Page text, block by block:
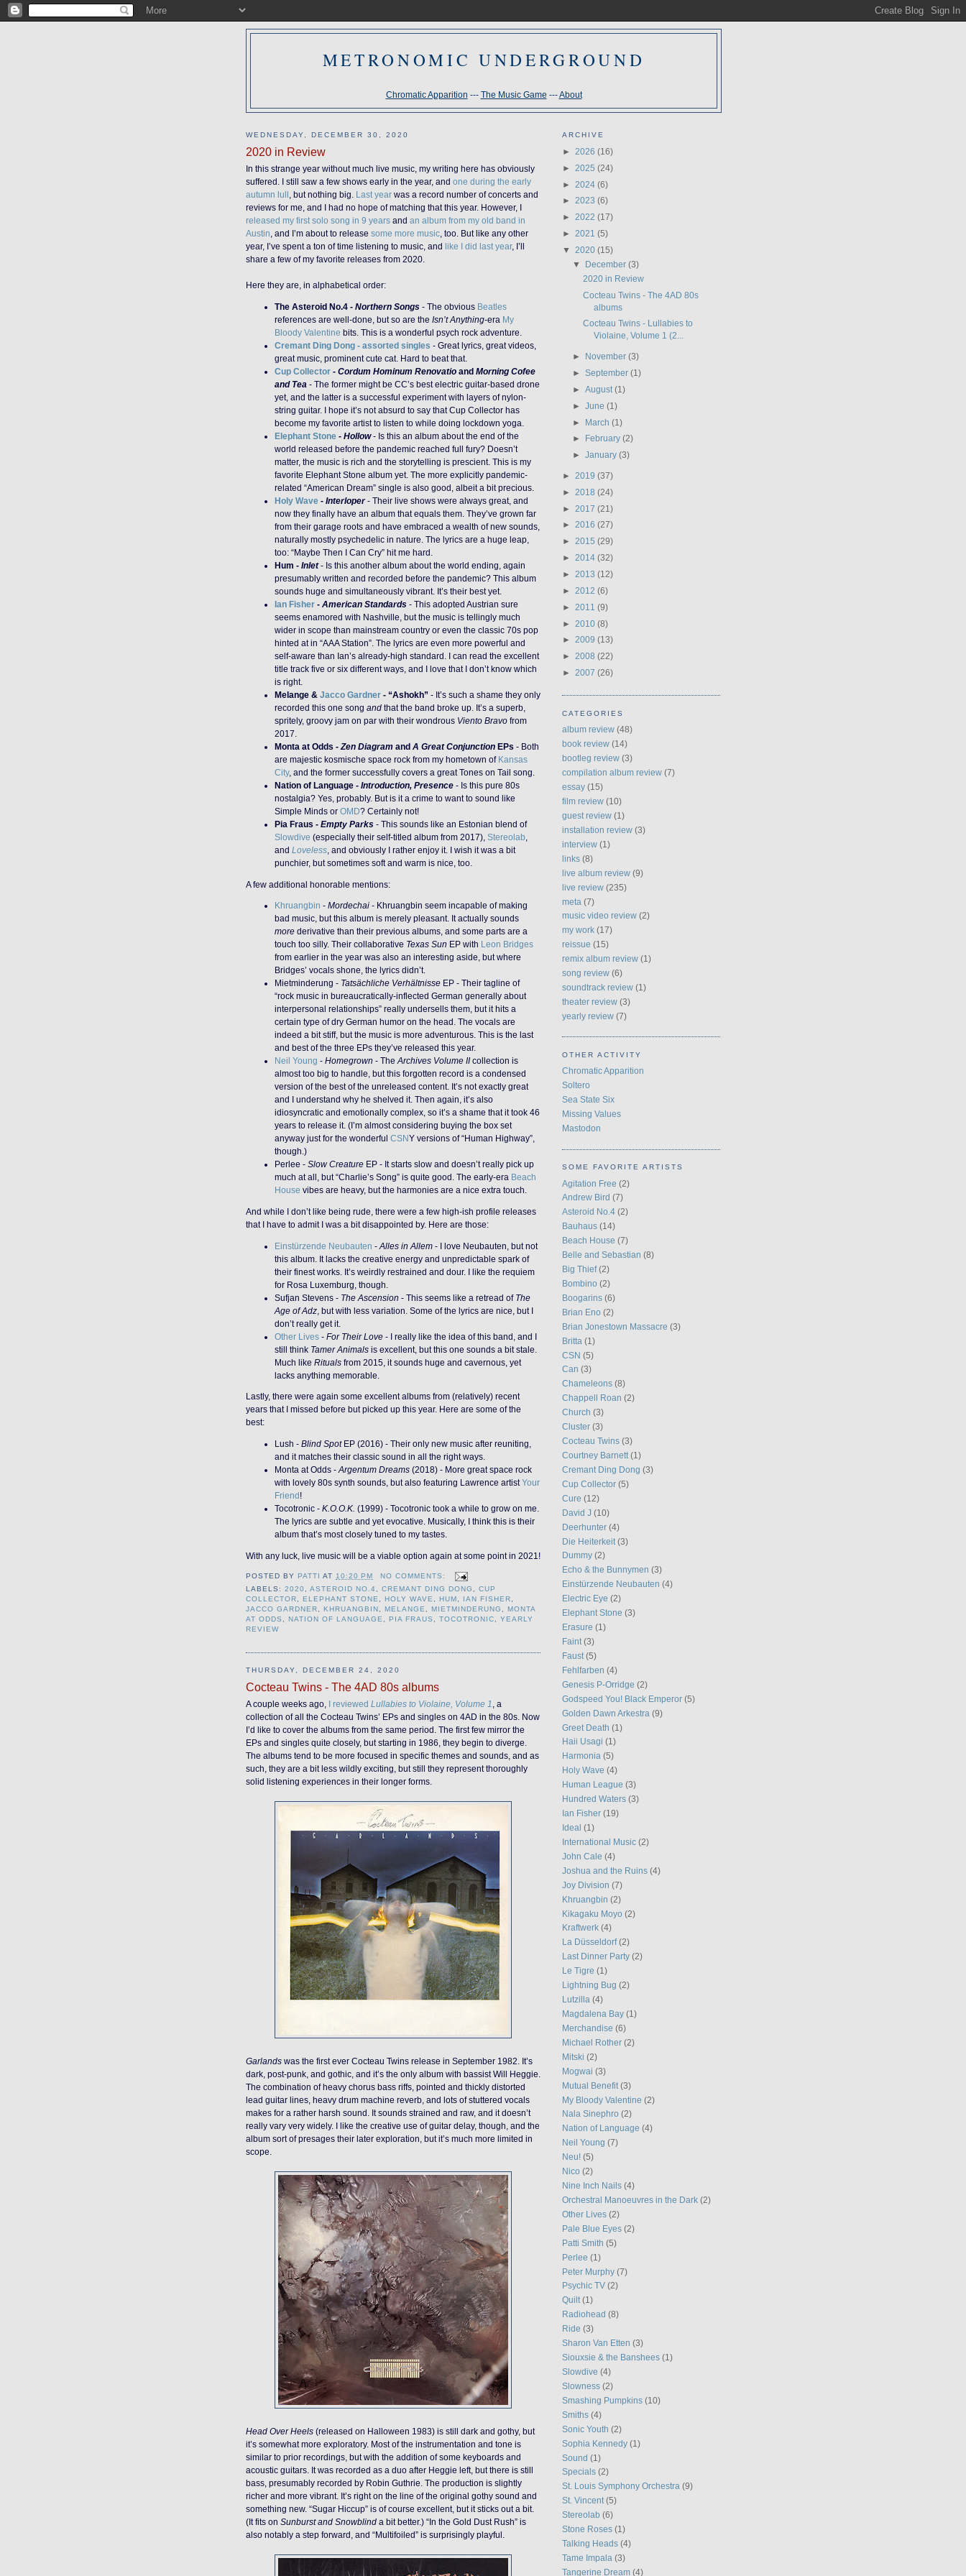
METRONOMIC UNDERGROUND
Chromatic Apparition --- The Music Game ---About
WEDNESDAY, DECEMBER 30, 2020
2020 in Review
In this strange year without much live music, my writing here has obviously
suffered. I still saw a few shows early in the year, and one during the early
autumn lull
, but nothing big. Last year was a record number of concerts and
reviews for me, and I had no hope of matching that this year. However, I
released my first solo song in 9 years and an album from my old band in
Austin , and I’m about to release some more music , too. But like any other
year, I’ve spent a ton of time listening to music, and
like I did last year, I’ll
share a few of my favorite releases from 2020.
Here they are, in alphabetical order:
The Asteroid No.4 - Northern Songs - The obvious Beatles
references are well-done, but so are the Isn’t Anything-era My
Bloody Valentine bits. This is a wonderful psych rock adventure.
Cremant Ding Dong - assorted singles - Great lyrics, great videos,
great music, prominent cute cat. Hard to beat that.
Cup Collector - Cordum Hominum Renovatio and Morning Cofee
and Tea - The former might be CC’s best electric guitar-based drone
yet, and the latter is a successful experiment with layers of nylon-
string guitar. I hope it’s not absurd to say that Cup Collector has
become my favorite artist to listen to while doing lockdown yoga.
Elephant Stone - Hollow- Is this an album about the end of the
world released before the pandemic reached full fury? Doesn’t
matter, the music is rich and the storytelling is prescient. This is my
favorite Elephant Stone album yet. The more explicitly pandemic-
related “American Dream” single is also good, albeit a bit precious.
Holy Wave - Interloper- Their live shows were always great, and
now they finally have an album that equals them. They’ve grown far
from their garage roots and have embraced a wealth of new sounds,
naturally mostly psychedelic in nature. The lyrics are a huge leap,
too: “Maybe Then I Can Cry” hit me hard.
Hum - Inlet- Is this another album about the world ending, again
presumably written and recorded before the pandemic? This album
sounds huge and simultaneously vibrant. It’s their best yet.
Ian Fisher - American Standards - This adopted Austrian sure
seems enamored with Nashville, but the music is tellingly much
wider in scope than mainstream country or even the classic 70s pop
hinted at in “AAA Station”. The lyrics are even more powerful and
self-aware than Ian’s already-high standard. I can read the excellent
title track five or six different ways, and I love that I don’t know which
is right.
Melange & Jacco Gardner - “Ashokh” - It’s such a shame they only
recorded this one song and that the band broke up. It’s a superb,
spritely, groovy jam on par with their wondrous Viento Bravo from
2017.
Monta at Odds - Zen Diagram and A Great Conjunction EPs - Both
are majestic kosmische space rock from my hometown of Kansas
City, and the former successfully covers a great Tones on Tail song.
Nation of Language - Introduction, Presence - Is this pure 80s
nostalgia? Yes, probably. But is it a crime to want to sound like
Simple Minds or OMD? Certainly not!
Pia Fraus - Empty Parks - This sounds like an Estonian blend of
Slowdive (especially their self-titled album from 2017), Stereolab
and Loveless , and obviously I rather enjoy it. I wish it was a bit
punchier, but sometimes soft and warm is nice, too.
A few additional honorable mentions:
Khruangbin - Mordechai - Khruangbin seem incapable of making
bad music, but this album is merely pleasant. It actually sounds
more derivative than their previous albums, and some parts are a
touch too silly. Their collaborative Texas Sun EP with
Leon Bridges
from earlier in the year was also an interesting aside, but where
Bridges’ vocals shone, the lyrics didn’t.
Mietminderung - Tatsächliche Verhältnisse EP - Their tagline of
“rock music in bureaucratically-inflected German generally about
interpersonal relationships” really undersells them, but it hits a
certain type of dry German humor on the head. The vocals are
indeed a bit stiff, but the music is more adventurous. This is the last
and best of the three EPs they’ve released this year.
Neil Young - Homegrown - The Archives Volume IIcollection is
almost too big to handle, but this forgotten record is a condensed
version of the best of the unreleased content. It’s not exactly great
and I understand why he shelved it. Then again, it’s also
idiosyncratic and emotionally complex, so it’s a shame that it took 46
years to release it. (I’m almost considering buying the box set
anyway just for the wonderful CSNY versions of “Human Highway”,
though.)
Perlee - Slow Creature EP - It starts slow and doesn’t really pick up
much at all, but “Charlie’s Song” is quite good. The early-era Beach
House vibes are heavy, but the harmonies are a nice extra touch.
And while I don’t like being rude, there were a few high-ish profile releases
that I have to admit I was a bit disappointed by. Here are those:
Einstürzende Neubauten - Alles in Allem - I love Neubauten, but not
this album. It lacks the creative energy and unpredictable spark of
their finest works. It’s weirdly restrained and dour. I like the requiem
for Rosa Luxemburg, though.
Sufjan Stevens - The Ascension - This seems like a retread of The
Age of Adz , but with less variation. Some of the lyrics are nice, but I
don’t really get it.
Other Lives - For Their Love - I really like the idea of this band, and I
still think Tamer Animals is excellent, but this one sounds a bit stale.
Much like Rituals from 2015, it sounds huge and cavernous, yet
lacks anything memorable.
Lastly, there were again some excellent albums from (relatively) recent
years that I missed before but picked up this year. Here are some of the
best:
Lush - Blind SpotEP (2016) - Their only new music after reuniting,
and it matches their classic sound in all the right ways.
Monta at Odds - Argentum Dreams (2018) - More great space rock
with lovely 80s synth sounds, but also featuring Lawrence artistYour
Friend !
Tocotronic - K.O.O.K. (1999) - Tocotronic took a while to grow on me.
The lyrics are subtle and yet evocative. Musically, I think this is their
album that’s most closely tuned to my tastes.
With any luck, live music will be a viable option again at some point in 2021!
POSTED BYPATTI AT 10:20 PM
NO COMMENTS:
LABELS:2020 ,ASTEROID NO.4 ,CREMANT DING DONG ,CUP
COLLECTOR ,ELEPHANT STONE ,HOLY WAVE ,HUM IAN FISHER
JACCO GARDNER ,KHRUANGBIN ,MELANGE ,MIETMINDERUNG ,MONTA
AT ODDS
,NATION OF LANGUAGE ,PIA FRAUS ,TOCOTRONIC ,YEARLY
REVIEW
THURSDAY, DECEMBER 24, 2020
Cocteau Twins - The 4AD 80s albums
A couple weeks ago, I reviewed Lullabies to Violaine, Volume 1
, a
collection of all the Cocteau Twins’ EPs and singles on 4AD in the 80s. Now
I’d like to cover the albums from the same period. The first few mirror the
EPs and singles quite closely, but starting in 1986, they begin to diverge.
The albums tend to be more focused in specific themes and sounds, and as
such, they are a bit less wildly exciting, but still they represent thoroughly
solid listening experiences in their longer forms.
Garlands was the first ever Cocteau Twins release in September 1982. It’s
dark, post-punk, and gothic, and it’s the only album with bassist Will Heggie.
The combination of heavy chorus bass riffs, pointed and thickly distorted
lead guitar lines, heavy drum machine reverb, and lots of stuttered vocals
makes for a rather harsh sound. It sounds strained and raw, and it doesn’t
really vary very widely. I like the creative use of guitar delay, though, and the
album sort of presages their later exploration, but it’s much more limited in
scope.
Head Over Heels (released on Halloween 1983) is still dark and gothy, but
it’s somewhat more exploratory. Most of the instrumentation and tone is
similar to prior recordings, but with the addition of some keyboards and
acoustic guitars. It was recorded as a duo after Heggie left, but there is still
bass, presumably recorded by Robin Guthrie. The production is slightly
richer and more vibrant. It’s right on the line of the original gothy sound and
something new. “Sugar Hiccup” is of course excellent, but it sticks out a bit.
(It fits on Sunburst and Snowblind a bit better.) “In the Gold Dust Rush” is
also notably a step forward, and “Multifoiled” is surprisingly playful.
ARCHIVE
► 2026 (16)
► 2025 (24)
► 2024 (6)
► 2023 (6)
► 2022 (17)
► 2021 (5)
▼ 2020 (15)
▼ December(3)
2020 in Review
Cocteau Twins - The 4AD 80s
albums
Cocteau Twins - Lullabies to
Violaine, Volume 1 (2...
► November(3)
►September(1)
►August(1)
►June(1)
► March(1)
►
February(2)
►January(3)
► 2019 (37)
► 2018 (24)
► 2017 (21)
► 2016 (27)
► 2015 (29)
► 2014 (32)
► 2013 (12)
► 2012 (6)
► 2011 (9)
► 2010 (8)
► 2009 (13)
► 2008 (22)
► 2007 (26)
CATEGORIES
album review (48)
book review (14)
bootleg review (3)
compilation album review (7)
essay (15)
film review (10)
guest review (1)
installation review (3)
interview (1)
links (8)
live album review (9)
live review (235)
meta (7)
music video review (2)
my work (17)
reissue (15)
remix album review (1)
song review (6)
soundtrack review (1)
theater review (3)
yearly review (7)
OTHER ACTIVITY
Chromatic Apparition
Soltero
Sea State Six
Missing Values
Mastodon
SOME FAVORITE ARTISTS
Agitation Free (2)
Andrew Bird (7)
Asteroid No.4 (2)
Bauhaus (14)
Beach House (7)
Belle and Sebastian (8)
Big Thief (2)
Bombino (2)
Boogarins (6)
Brian Eno (2)
Brian Jonestown Massacre (3)
Britta (1)
CSN (5)
Can (3)
Chameleons (8)
Chappell Roan (2)
Church (3)
Cluster (3)
Cocteau Twins (3)
Courtney Barnett (1)
Cremant Ding Dong (3)
Cup Collector (5)
Cure (12)
David J (10)
Deerhunter (4)
Die Heiterkeit (3)
Dummy (2)
Echo & the Bunnymen (3)
Einstürzende Neubauten (4)
Electric Eye (2)
Elephant Stone (3)
Erasure (1)
Faint (3)
Faust (5)
Fehlfarben (4)
Genesis P-Orridge (2)
Godspeed You! Black Emperor (5)
Golden Dawn Arkestra (9)
Greet Death (1)
Haii Usagi (1)
Harmonia (5)
Holy Wave (4)
Human League (3)
Hundred Waters (3)
Ian Fisher (19)
Ideal (1)
International Music (2)
John Cale (4)
Joshua and the Ruins (4)
Joy Division (7)
Khruangbin (2)
Kikagaku Moyo (2)
Kraftwerk (4)
La Düsseldorf (2)
Last Dinner Party (2)
Le Tigre (1)
Lightning Bug (2)
Lutzilla (4)
Magdalena Bay (1)
Merchandise (6)
Michael Rother (2)
Mitski (2)
Mogwai (3)
Mutual Benefit (3)
My Bloody Valentine (2)
Nala Sinephro (2)
Nation of Language (4)
Neil Young (7)
Neu! (5)
Nico (2)
Nine Inch Nails (4)
Orchestral Manoeuvres in the Dark (2)
Other Lives (2)
Pale Blue Eyes (2)
Patti Smith (5)
Perlee (1)
Peter Murphy (7)
Psychic TV (2)
Quilt (1)
Radiohead (8)
Ride (3)
Sharon Van Etten (3)
Siouxsie & the Banshees (1)
Slowdive (4)
Slowness (2)
Smashing Pumpkins (10)
Smiths (4)
Sonic Youth (2)
Sophia Kennedy (1)
Sound (1)
Specials (2)
St. Louis Symphony Orchestra (9)
St. Vincent (5)
Stereolab (6)
Stone Roses (1)
Talking Heads (4)
Tame Impala (3)
Tangerine Dream (4)